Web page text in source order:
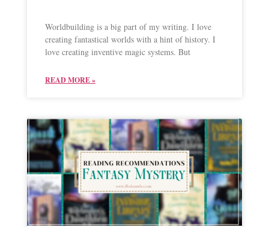
Worldbuilding is a big part of my writing. I love
creating fantastical worlds with a hint of history. I
love creating inventive magic systems. But
READ MORE »